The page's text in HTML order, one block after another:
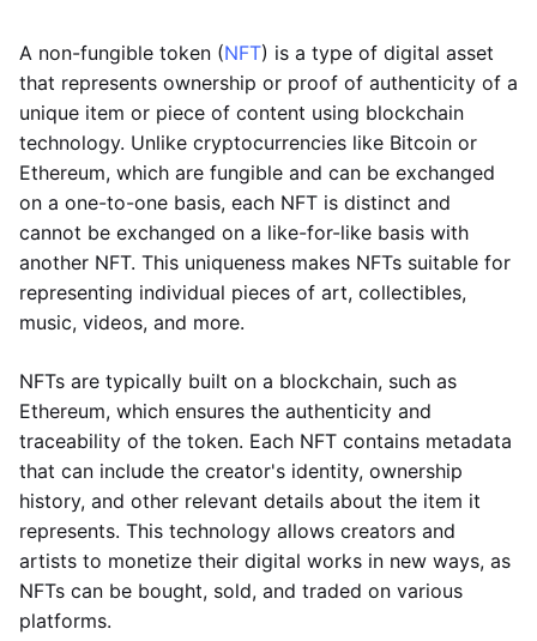
A non-fungible token (NFT) is a type of digital asset
that represents ownership or proof of authenticity of a
unique item or piece of content using blockchain
technology. Unlike cryptocurrencies like Bitcoin or
Ethereum, which are fungible and can be exchanged
on a one-to-one basis, each NFT is distinct and
cannot be exchanged on a like-for-like basis with
another NFT. This uniqueness makes NFTs suitable for
representing individual pieces of art, collectibles,
music, videos, and more.
NFTs are typically built on a blockchain, such as
Ethereum, which ensures the authenticity and
traceability of the token. Each NFT contains metadata
that can include the creator's identity, ownership
history, and other relevant details about the item it
represents. This technology allows creators and
artists to monetize their digital works in new ways, as
NFTs can be bought, sold, and traded on various
platforms.